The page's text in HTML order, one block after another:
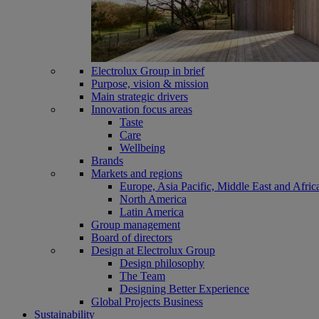
Electrolux Group in brief
Purpose, vision & mission
Main strategic drivers
Innovation focus areas
Taste
Care
Wellbeing
Brands
Markets and regions
Europe, Asia Pacific, Middle East and
North America
Latin America
Group management
Board of directors
Design at Electrolux Group
Design philosophy
The Team
Designing Better Experience
Global Projects Business
Sustainability